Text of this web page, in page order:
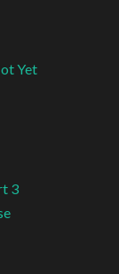
Yet
3